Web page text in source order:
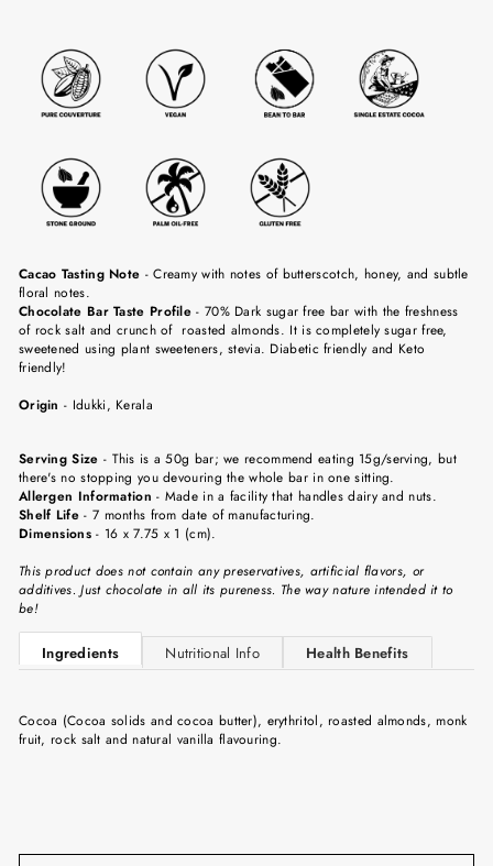
Cacao Tasting Note - Creamy with notes of butterscotch, honey, and subtle
floral notes.
Chocolate Bar Taste Profile- 70% Dark sugar free bar with the freshness
of rock salt and crunch of roasted almonds. It is completely sugar free,
sweetened using plant sweeteners, stevia. Diabetic friendly and Keto
friendly!
Origin - Idukki, Kerala
Serving Size - This is a 50g bar; we recommend eating 15g/serving, but
there's no stopping you devouring the whole bar in one sitting.
Allergen Information- Made in a facility that handles dairy and nuts.
Shelf Life- 7 months from date of manufacturing.
Dimensions- 16 x 7.75 x 1 (cm).
This product does not contain any preservatives, artificial flavors, or
additives. Just chocolate in all its pureness. The way nature intended it to
be!
Ingredients Nutritional Info Health Benefits
Cocoa (Cocoa solids and cocoa butter), erythritol, roasted almonds, monk
fruit, rock salt and natural vanilla flavouring.